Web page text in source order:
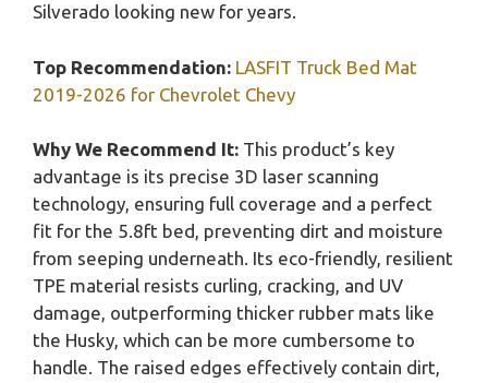
Silverado looking new for years.
Top Recommendation: LASFIT Truck Bed Mat
2019-2026 for Chevrolet Chevy
Why We Recommend It: This product’s key
advantage is its precise 3D laser scanning
technology, ensuring full coverage and a perfect
fit for the 5.8ft bed, preventing dirt and moisture
from seeping underneath. Its eco-friendly, resilient
TPE material resists curling, cracking, and UV
damage, outperforming thicker rubber mats like
the Husky, which can be more cumbersome to
handle. The raised edges effectively contain dirt,